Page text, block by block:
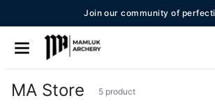
Join our community of
MA Store 5 product